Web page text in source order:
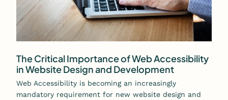
The Critical Importance of Web Accessibility
in Website Design and Development
Web Accessibility is becoming an increasingly
mandatory requirement for new website design and